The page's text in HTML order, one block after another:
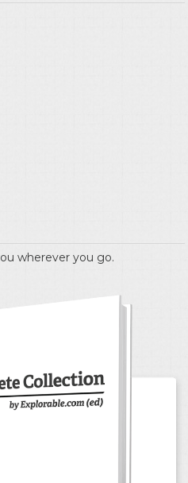
wherever you go.